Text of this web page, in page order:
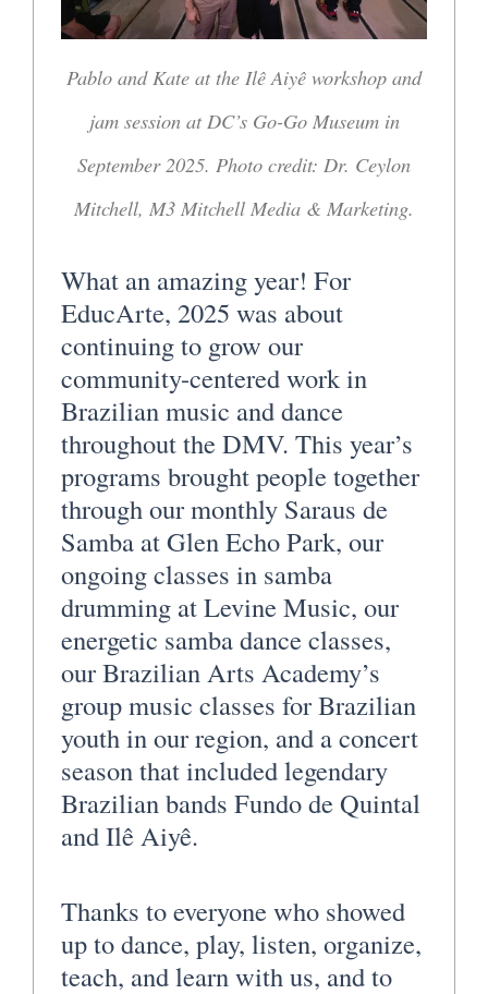
Pablo and Kate at the Ilê Aiyê workshop and
jam session at DC’s Go-Go Museum in
September 2025. Photo credit: Dr. Ceylon
Mitchell, M3 Mitchell Media & Marketing.
What an amazing year! For
EducArte, 2025 was about
continuing to grow our
community-centered work in
Brazilian music and dance
throughout the DMV. This year’s
programs brought people together
through our monthly Saraus de
Samba at Glen Echo Park, our
ongoing classes in samba
drumming at Levine Music, our
energetic samba dance classes,
our Brazilian Arts Academy’s
group music classes for Brazilian
youth in our region, and a concert
season that included legendary
Brazilian bands Fundo de Quintal
and Ilê Aiyê.
Thanks to everyone who showed
up to dance, play, listen, organize,
teach, and learn with us, and to